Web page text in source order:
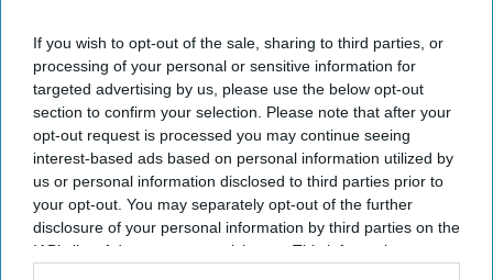
If you wish to opt-out of the sale, sharing to third parties, or
processing of your personal or sensitive information for
targeted advertising by us, please use the below opt-out
section to confirm your selection. Please note that after your
opt-out request is processed you may continue seeing
interest-based ads based on personal information utilized by
us or personal information disclosed to third parties prior to
your opt-out. You may separately opt-out of the further
disclosure of your personal information by third parties on the
IAB’s list of downstream participants. This information may